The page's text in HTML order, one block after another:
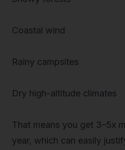
Coastal wind
Rainy campsites
Dry high-altitude climates
That means you get 3–5x
year, which can easily